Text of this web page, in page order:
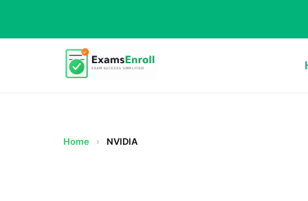
Home › NVIDIA